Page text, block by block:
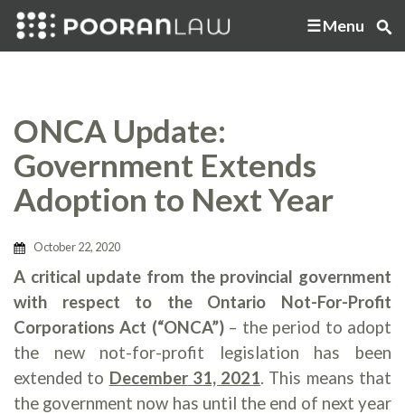
Menu
ONCA Update:
Government Extends
Adoption to Next Year
October 22, 2020
A critical update from the provincial government
with respect to the Ontario Not-For-Profit
Corporations Act (“ONCA”)– the period to adopt
the new not-for-profit legislation has been
extended to December 31, 2021. This means that
the government now has until the end of next year